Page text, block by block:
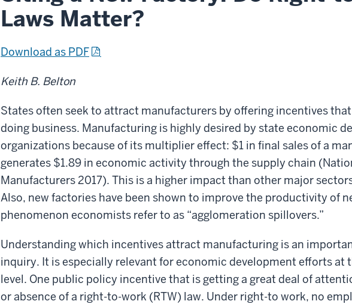
Laws Matter?
Download as PDF
Keith B. Belton
States often seek to attract manufacturers by offering incentives
doing business. Manufacturing is highly desired by state economic
organizations because of its multiplier effect: $1 in final sales of a
generates $1.89 in economic activity through the supply chain
Manufacturers 2017). This is a higher impact than other major
Also, new factories have been shown to improve the productivity of
phenomenon economists refer to as “agglomeration spillovers.”
Understanding which incentives attract manufacturing is an
inquiry. It is especially relevant for economic development efforts at
level. One public policy incentive that is getting a great deal of
or absence of a right-to-work (RTW) law. Under right-to work, no